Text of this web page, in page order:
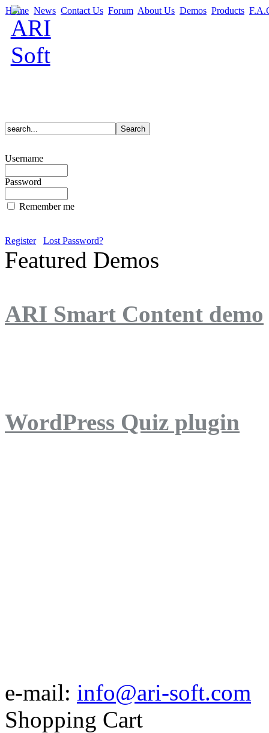
Home News Contact Us Forum About Us Demos Products
Username
Password
Remember me
Register Lost Password?
Featured Demos
ARI Smart Content demo
WordPress Quiz plugin
e-mail: info@ari-soft.com
Shopping Cart